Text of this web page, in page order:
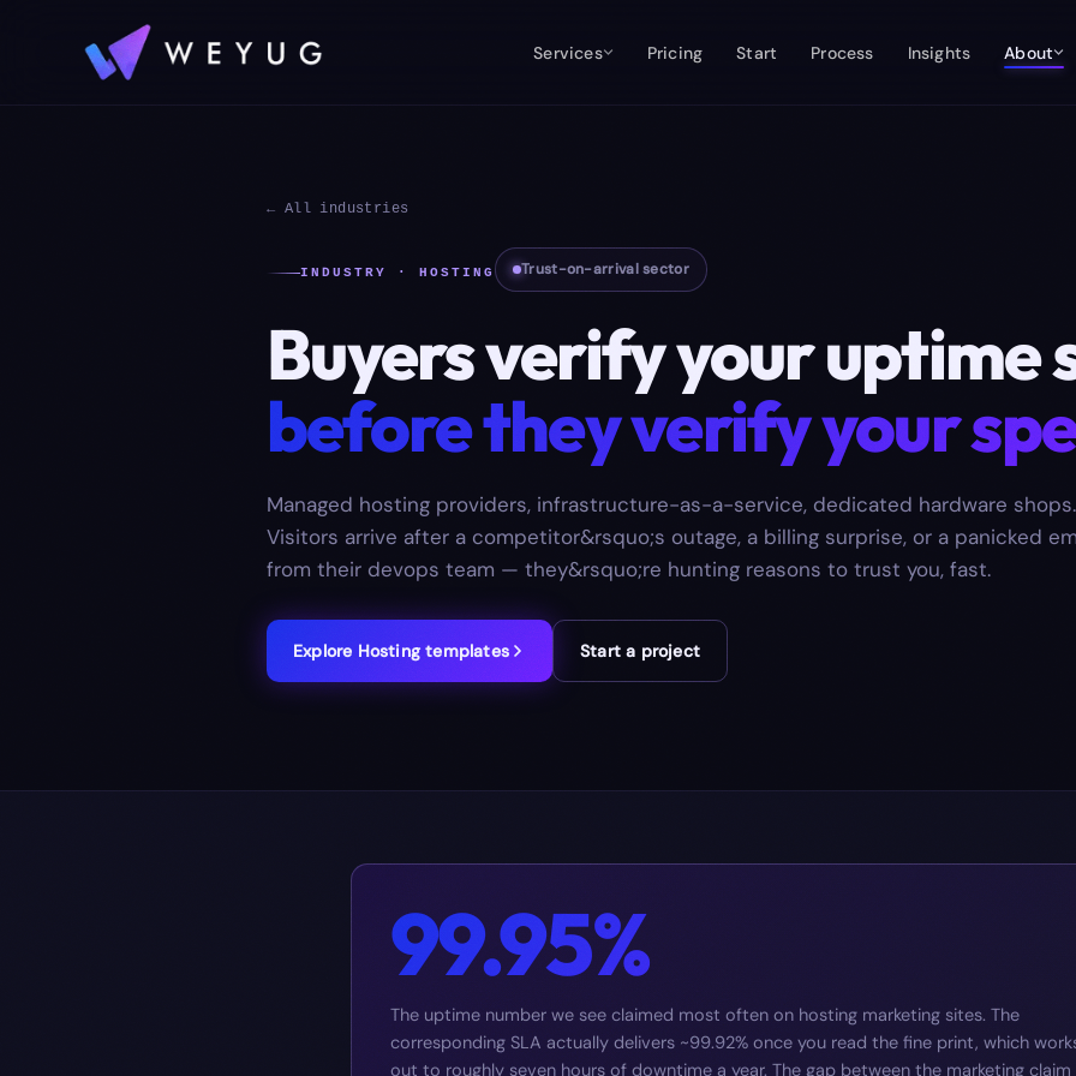
Services Pricing Start Process Insights About
← All industries
INDUSTRY · HOSTING Trust-on-arrival sector
Buyers verify your uptime
before they verify your
Managed hosting providers, infrastructure-as-a-service, dedicated hardware shops.
Visitors arrive after a competitor&rsquo;s outage, a billing surprise, or a panicked
from their devops team — they&rsquo;re hunting reasons to trust you, fast.
Explore Hostingtemplates Start a project
99.95%
The uptime number we see claimed most often on hosting marketing sites. The
corresponding SLA actually delivers ~99.92% once you read the fine print, which
out to roughly seven hours of downtime a year. The gap between the marketing claim